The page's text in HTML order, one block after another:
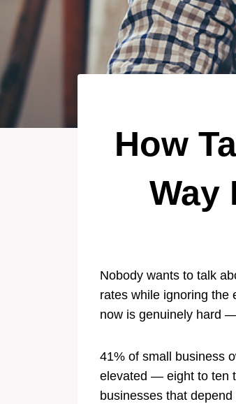
How
Way
Nobody wants to talk
rates while ignoring the
now is genuinely hard
41% of small business
elevated — eight to ten
businesses that